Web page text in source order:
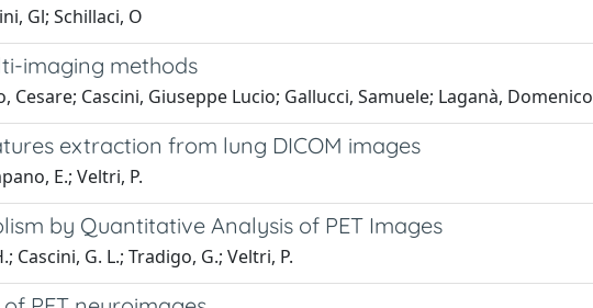
Gl; Schillaci, O
imaging methods
Cesare; Cascini, Giuseppe Lucio; Gallucci, Samuele; Laganà, Domenico
extraction from lung DICOM images
E.; Veltri, P.
by Quantitative Analysis of PET Images
Cascini, G. L.; Tradigo, G.; Veltri, P.